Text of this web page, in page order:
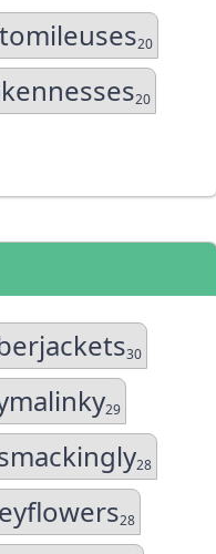
20
20
30
29
28
28